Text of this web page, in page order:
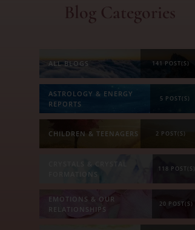
Blog Categories
ALL BLOGS 141 POST(S)
ASTROLOGY & ENERGY
REPORTS
5 POST(S)
CHILDREN & TEENAGERS 2 POST(S)
FORMATIONS
118 POST(S)
EMOTIONS & OUR
RELATIONSHIPS
20 POST(S)